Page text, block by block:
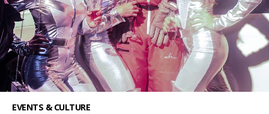
EVENTS & CULTURE